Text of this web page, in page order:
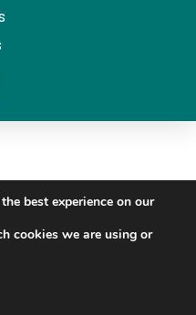
best experience on our
cookies we are using or